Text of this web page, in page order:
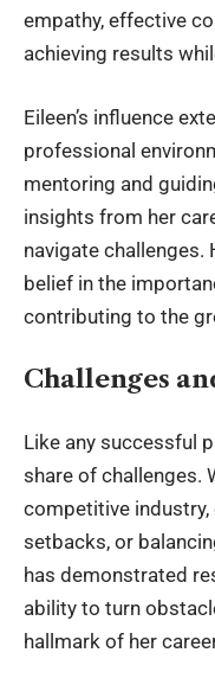
empathy, effective
achieving results
Eileen’s influence
professional
mentoring and
insights from her
navigate challenges.
belief in the
contributing to the
Challenges
Like any successful
share of challenges.
competitive
setbacks, or
has demonstrated
ability to turn
hallmark of her